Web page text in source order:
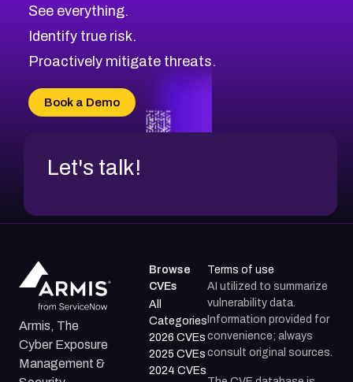
See everything.
Identify true risk.
Proactively mitigate threats.
Book a Demo
Let's talk!
Armis, The
Cyber Exposure
Management &
Browse
CVEs
All
Categories
2026 CVEs
2025 CVEs
2024 CVEs
Terms of use
AI utilized to summarize
vulnerability data.
Information provided for
convenience; always
consult original sources.